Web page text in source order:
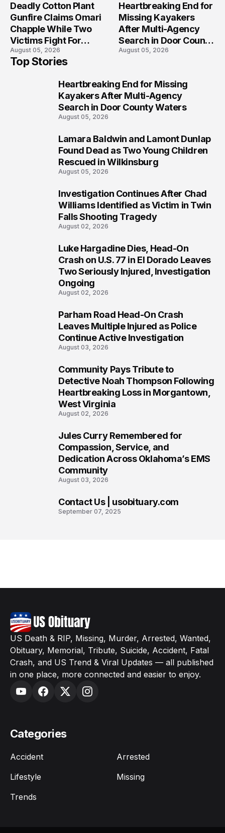
Deadly Cotton Plant
Gunfire Claims Omari
Chapple While Two
Victims Fight For
Recovery
August 05, 2026
Heartbreaking End for
Missing Kayakers
After Multi-Agency
Search in Door County
Waters
August 05, 2026
Top Stories
Heartbreaking End for Missing
Kayakers After Multi-Agency
Search in Door County Waters
August 05, 2026
Lamara Baldwin and Lamont Dunlap
Found Dead as Two Young Children
Rescued in Wilkinsburg
August 05, 2026
Investigation Continues After Chad
Williams Identified as Victim in Twin
Falls Shooting Tragedy
August 02, 2026
Luke Hargadine Dies, Head-On
Crash on U.S. 77 in El Dorado Leaves
Two Seriously Injured, Investigation
Ongoing
August 02, 2026
Parham Road Head-On Crash
Leaves Multiple Injured as Police
Continue Active Investigation
August 03, 2026
Community Pays Tribute to
Detective Noah Thompson Following
Heartbreaking Loss in Morgantown,
West Virginia
August 02, 2026
Jules Curry Remembered for
Compassion, Service, and
Dedication Across Oklahoma’s EMS
Community
August 03, 2026
Contact Us | usobituary.com
September 07, 2025
US Death & RIP, Missing, Murder, Arrested, Wanted,
Obituary, Memorial, Tribute, Suicide, Accident, Fatal
Crash, and US Trend & Viral Updates — all published
in one place, more connected and easier to enjoy.
Categories
Accident
Arrested
Lifestyle
Missing
Trends